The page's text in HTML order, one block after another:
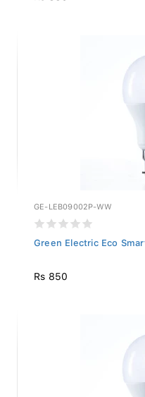
GE-LEB09002P-WW
Green Electric Eco
Rs 850